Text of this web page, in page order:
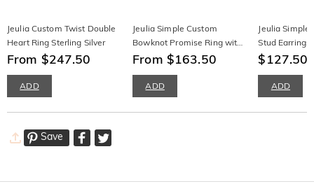
Jeulia Custom Twist Double
Heart Ring Sterling Silver
From $247.50
ADD
Jeulia Simple Custom
Bowknot Promise Ring with
Half Eternity
From $163.50
ADD
Jeulia Simple
Stud Earrings
Birthstone
$127.50
ADD
Save